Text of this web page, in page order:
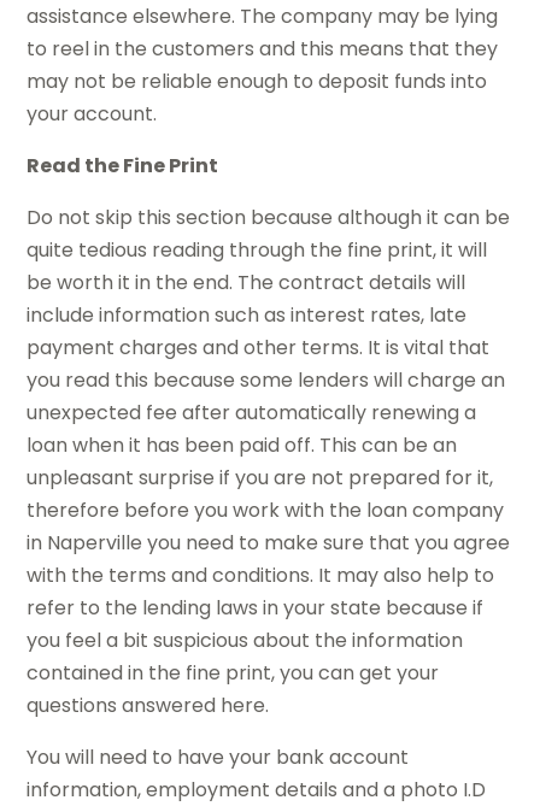
assistance elsewhere. The company may be lying
to reel in the customers and this means that they
may not be reliable enough to deposit funds into
your account.
Read the Fine Print
Do not skip this section because although it can be
quite tedious reading through the fine print, it will
be worth it in the end. The contract details will
include information such as interest rates, late
payment charges and other terms. It is vital that
you read this because some lenders will charge an
unexpected fee after automatically renewing a
loan when it has been paid off. This can be an
unpleasant surprise if you are not prepared for it,
therefore before you work with the loan company
in Naperville you need to make sure that you agree
with the terms and conditions. It may also help to
refer to the lending laws in your state because if
you feel a bit suspicious about the information
contained in the fine print, you can get your
questions answered here.
You will need to have your bank account
information, employment details and a photo I.D